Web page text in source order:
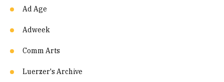
Ad Age
Adweek
Comm Arts
Luerzer's Archive